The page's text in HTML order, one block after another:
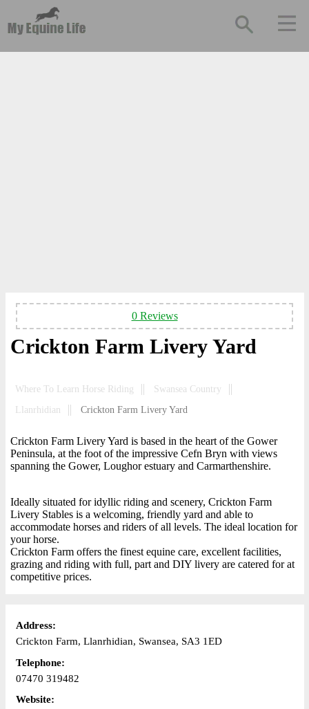
0 Reviews
Crickton Farm Livery Yard
Where To Learn Horse Riding
Swansea Country
Llanrhidian
Crickton Farm Livery Yard
Crickton Farm Livery Yard is based in the heart of the Gower
Peninsula, at the foot of the impressive Cefn Bryn with views
spanning the Gower, Loughor estuary and Carmarthenshire.
Ideally situated for idyllic riding and scenery, Crickton Farm
Livery Stables is a welcoming, friendly yard and able to
accommodate horses and riders of all levels. The ideal location for
your horse.
Crickton Farm offers the finest equine care, excellent facilities,
grazing and riding with full, part and DIY livery are catered for at
competitive prices.
Address:
Crickton Farm, Llanrhidian, Swansea, SA3 1ED
Telephone:
07470 319482
Website: